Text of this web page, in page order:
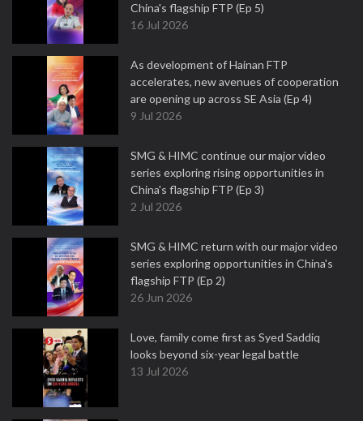
China's flagship FTP (Ep 5)
16 Jul 2026
As development of Hainan FTP
accelerates, new avenues of cooperation
are opening up across SE Asia (Ep 4)
9 Jul 2026
SMG & HIMC continue our major video
series exploring rising opportunities in
China's flagship FTP (Ep 3)
2 Jul 2026
SMG & HIMC return with our major video
series exploring opportunities in China's
flagship FTP (Ep 2)
26 Jun 2026
Love, family come first as Syed Saddiq
looks beyond six-year legal battle
13 Jul 2026